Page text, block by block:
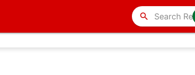
search